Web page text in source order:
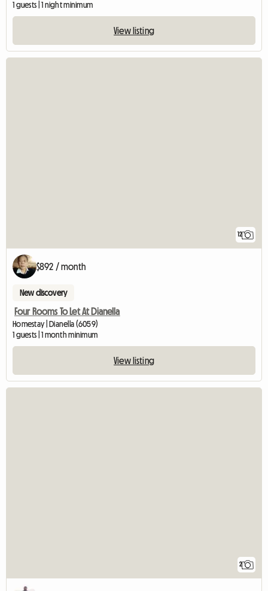
1 guests | 1 night minimum
View listing
12
$892 / month
New discovery
Four Rooms To Let At Dianella
Homestay | Dianella (6059)
1 guests | 1 month minimum
View listing
2